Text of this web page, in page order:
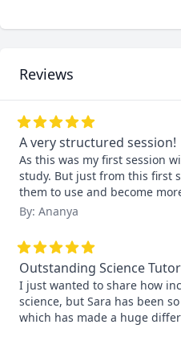
Reviews
A very structured session!
As this was my first session
study. But just from this first
them to use and become
By: Ananya
Outstanding Science
I just wanted to share how
science, but Sara has been
which has made a huge